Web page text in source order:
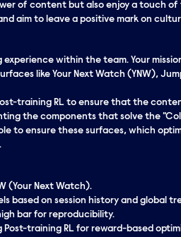
of content but also enjoy a touch of
aim to leave a positive mark on
within the team. Your
like Your Next Watch (YNW),
training RL to ensure that the
the components that solve the
to ensure these surfaces, which
(Your Next Watch).
based on session history and global
bar for reproducibility.
Post-training RL for reward-based